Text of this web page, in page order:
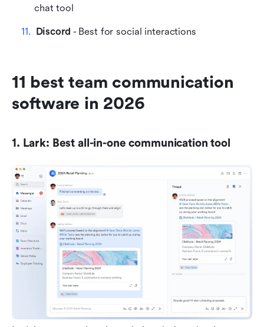
chat tool
Discord - Best for social interactions
11 best team communication
software in 2026
1. Lark: Best all-in-one communication tool